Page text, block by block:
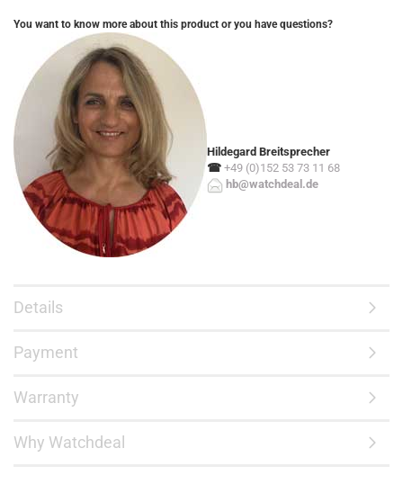
You want to know more about this product or you have questions?
Hildegard Breitsprecher
☎ +49 (0)152 53 73 11 68
hb@watchdeal.de
Details
Payment
Warranty
Why Watchdeal